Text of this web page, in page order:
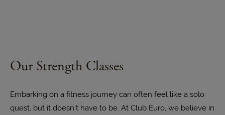
Our Strength Classes
Embarking on a fitness journey can often feel like a solo
quest, but it doesn't have to be. At Club Euro, we believe in